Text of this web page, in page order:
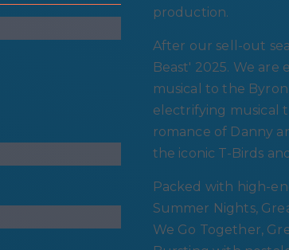
production.
After our sell-out
Beast' 2025. We
musical to the
electrifying musical
romance of Danny
the iconic T-Birds
Packed with high-
Summer Nights,
We Go Together,